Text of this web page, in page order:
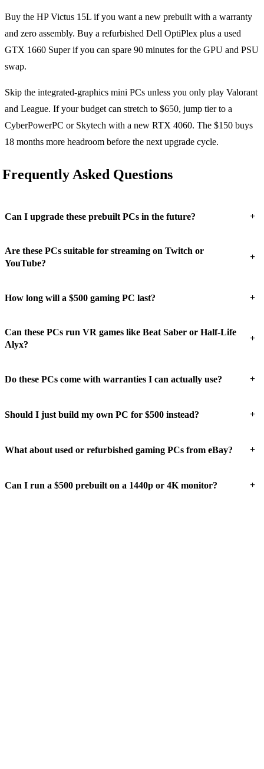
Buy the HP Victus 15L if you want a new prebuilt with a warranty
and zero assembly. Buy a refurbished Dell OptiPlex plus a used
GTX 1660 Super if you can spare 90 minutes for the GPU and PSU
swap.
Skip the integrated-graphics mini PCs unless you only play Valorant
and League. If your budget can stretch to $650, jump tier to a
CyberPowerPC or Skytech with a new RTX 4060. The $150 buys
18 months more headroom before the next upgrade cycle.
Frequently Asked Questions
Can I upgrade these prebuilt PCs in the future? +
Are these PCs suitable for streaming on Twitch or
YouTube?
+
How long will a $500 gaming PC last? +
Can these PCs run VR games like Beat Saber or Half-Life
Alyx?
+
Do these PCs come with warranties I can actually use? +
Should I just build my own PC for $500 instead? +
What about used or refurbished gaming PCs from eBay? +
Can I run a $500 prebuilt on a 1440p or 4K monitor? +